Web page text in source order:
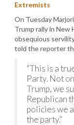
Extremists
On Tuesday
Trump rally in New
obsequious
told the reporter
“This is a
Party. Not
Trump, we
Republican
policies we
the party.”